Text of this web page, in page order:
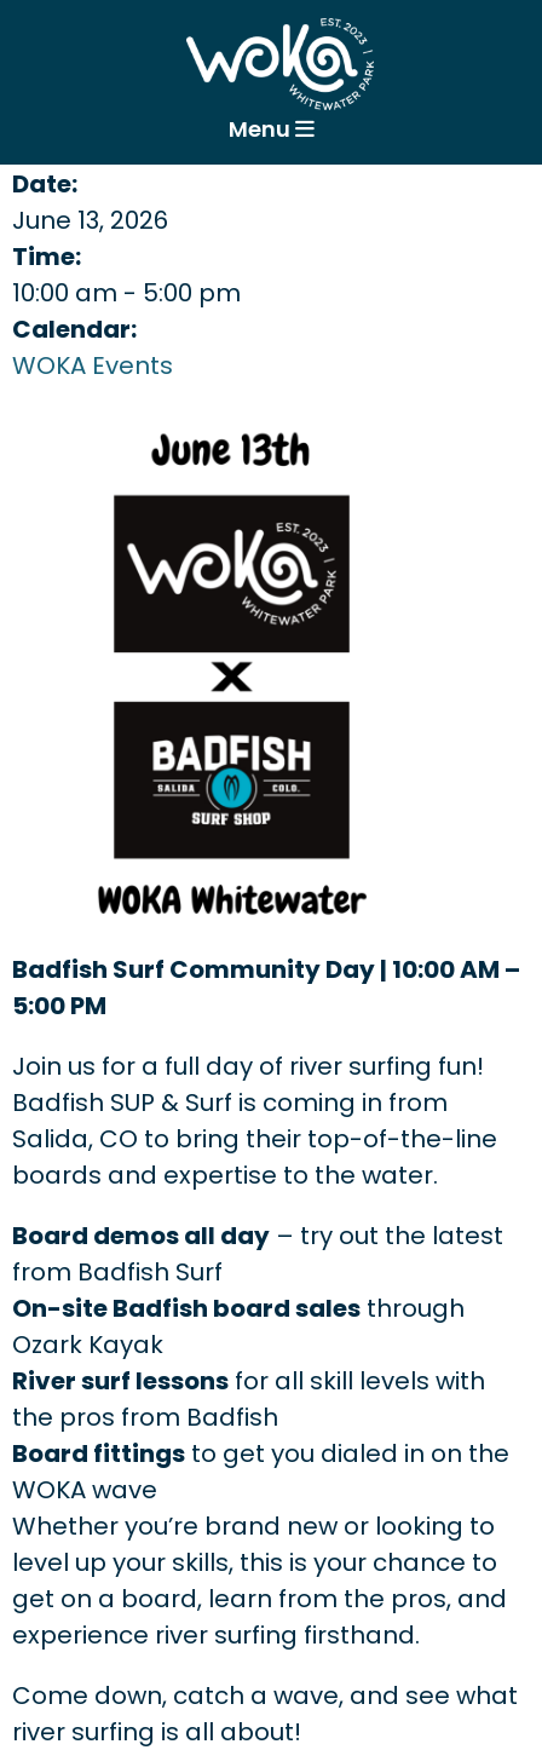
Activities
Calendar
Plan Ahead
Menu
Date:
June 13, 2026
Time:
10:00 am - 5:00 pm
Calendar:
WOKA Events
Badfish Surf Community Day | 10:00 AM –
5:00 PM
Join us for a full day of river surfing fun!
Badfish SUP & Surf is coming in from
Salida, CO to bring their top-of-the-line
boards and expertise to the water.
Board demos all day – try out the latest
from Badfish Surf
On-site Badfish board sales through
Ozark Kayak
River surf lessons for all skill levels with
the pros from Badfish
Board fittings to get you dialed in on the
WOKA wave
Whether you’re brand new or looking to
level up your skills, this is your chance to
get on a board, learn from the pros, and
experience river surfing firsthand.
Come down, catch a wave, and see what
river surfing is all about!